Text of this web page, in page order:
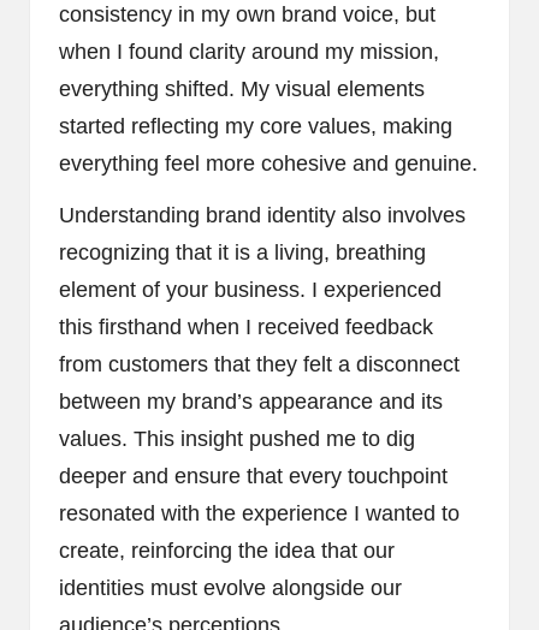
consistency in my own brand voice, but
when I found clarity around my mission,
everything shifted. My visual elements
started reflecting my core values, making
everything feel more cohesive and genuine.
Understanding brand identity also involves
recognizing that it is a living, breathing
element of your business. I experienced
this firsthand when I received feedback
from customers that they felt a disconnect
between my brand’s appearance and its
values. This insight pushed me to dig
deeper and ensure that every touchpoint
resonated with the experience I wanted to
create, reinforcing the idea that our
identities must evolve alongside our
audience’s perceptions.